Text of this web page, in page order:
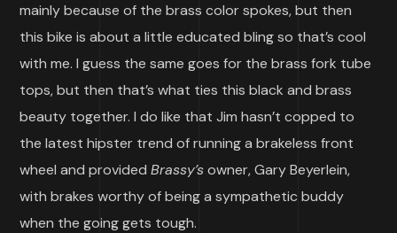
mainly because of the brass color spokes, but then
this bike is about a little educated bling so that’s cool
with me. I guess the same goes for the brass fork tube
tops, but then that’s what ties this black and brass
beauty together. I do like that Jim hasn’t copped to
the latest hipster trend of running a brakeless front
wheel and providedBrassy’sowner, Gary Beyerlein,
with brakes worthy of being a sympathetic buddy
when the going gets tough.